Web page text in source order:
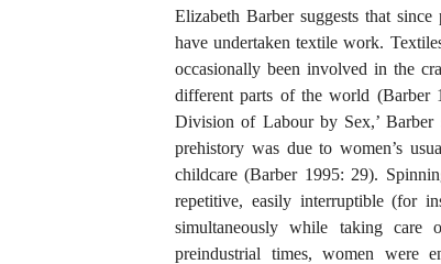
Elizabeth Barber suggests that
have undertaken textile work.
occasionally been involved in the
different parts of the world (Barber
Division of Labour by Sex,’ Barber
prehistory was due to women’s
childcare (Barber 1995: 29).
repetitive, easily interruptible (for
simultaneously while taking
preindustrial times, women were